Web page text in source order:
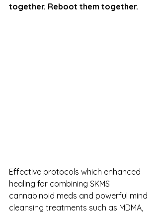
together. Reboot them together.
Effective protocols which enhanced
healing for combining SKMS
cannabinoid meds and powerful mind
cleansing treatments such as MDMA,